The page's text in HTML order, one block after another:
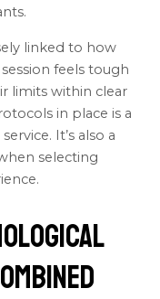
linked to how
feels tough
limits within clear
in place is a
It’s also a
selecting